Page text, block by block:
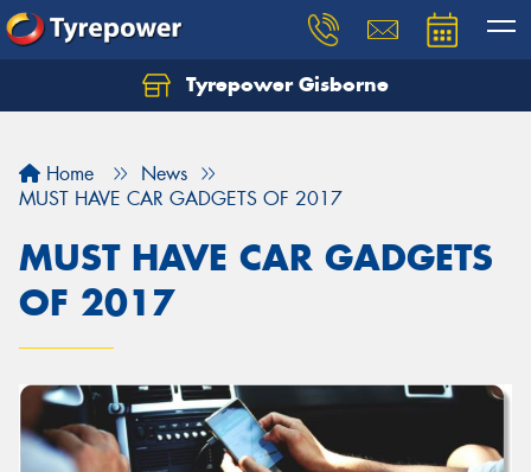
Tyrepower Gisborne
Home
News
MUST HAVE CAR GADGETS OF 2017
MUST HAVE CAR GADGETS
OF 2017
Let us know what you need, and our team will